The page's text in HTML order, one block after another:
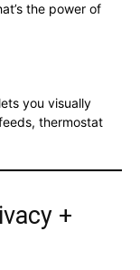
the power of
lets you visually
thermostat
+